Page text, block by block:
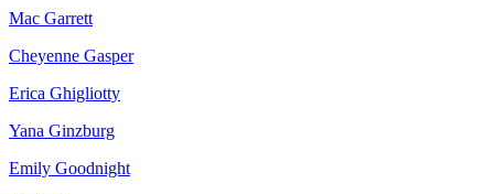
Mac Garrett
Cheyenne Gasper
Erica Ghigliotty
Yana Ginzburg
Emily Goodnight